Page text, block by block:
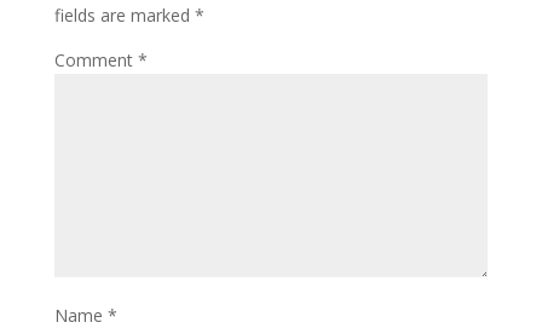
fields are marked *
Comment *
Name *